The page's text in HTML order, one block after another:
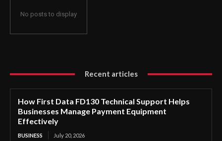
No posts to display
Recent articles
How First Data FD130 Technical Support Helps
Businesses Manage Payment Equipment
Effectively
BUSINESS July 20, 2026